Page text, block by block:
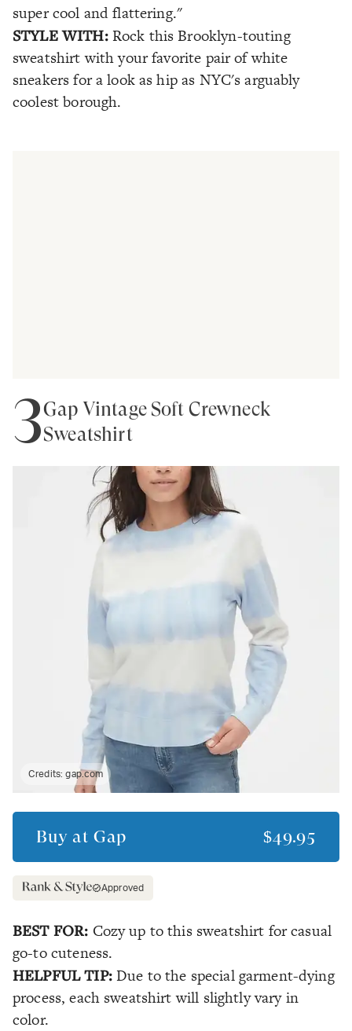
super cool and flattering."
STYLE WITH: Rock this Brooklyn-touting
sweatshirt with your favorite pair of white
sneakers for a look as hip as NYC's arguably
coolest borough.
3Gap Vintage Soft Crewneck
Sweatshirt
Credits:gap.com
Buy at Gap $49.95
Approved
BEST FOR: Cozy up to this sweatshirt for casual
go-to cuteness.
HELPFUL TIP: Due to the special garment-dying
process, each sweatshirt will slightly vary in
color.